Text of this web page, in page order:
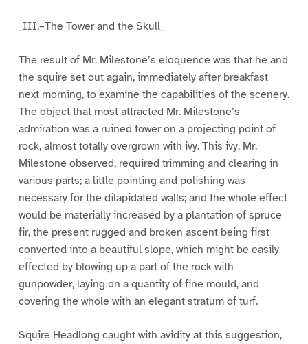
_III.–The Tower and the Skull_
The result of Mr. Milestone’s eloquence was that he and
the squire set out again, immediately after breakfast
next morning, to examine the capabilities of the scenery.
The object that most attracted Mr. Milestone’s
admiration was a ruined tower on a projecting point of
rock, almost totally overgrown with ivy. This ivy, Mr.
Milestone observed, required trimming and clearing in
various parts; a little pointing and polishing was
necessary for the dilapidated walls; and the whole effect
would be materially increased by a plantation of spruce
fir, the present rugged and broken ascent being first
converted into a beautiful slope, which might be easily
effected by blowing up a part of the rock with
gunpowder, laying on a quantity of fine mould, and
covering the whole with an elegant stratum of turf.
Squire Headlong caught with avidity at this suggestion,